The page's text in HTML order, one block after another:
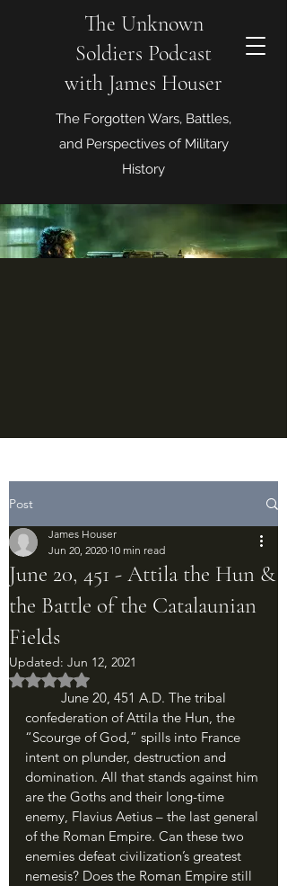
The Unknown
Soldiers Podcast
with James Houser
The Forgotten Wars, Battles,
and Perspectives of Military
History
Post
June 20, 451 - Attila the Hun &
the Battle of the Catalaunian
Fields
James Houser
Jun 20, 2020 10 min read
Updated: Jun 12, 2021
Rated NaN out of 5 stars.
confederation of Attila the Hun, the
“Scourge of God,” spills into France
intent on plunder, destruction and
domination. All that stands against him
are the Goths and their long-time
enemy, Flavius Aetius – the last general
of the Roman Empire. Can these two
enemies defeat civilization’s greatest
nemesis? Does the Roman Empire still